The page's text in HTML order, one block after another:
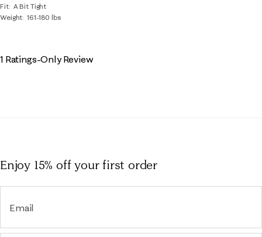
Fit A Bit Tight
Weight 161-180 lbs
1 Ratings-Only Review
Enjoy 15% offyour first order
Email